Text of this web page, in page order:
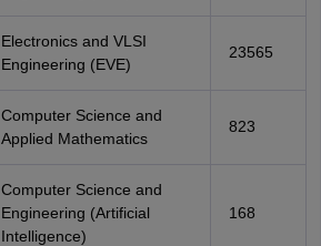
Electronics and VLSI
Engineering (EVE)
23565
Computer Science and
Applied Mathematics
823
Computer Science and
Engineering (Artificial
Intelligence)
168